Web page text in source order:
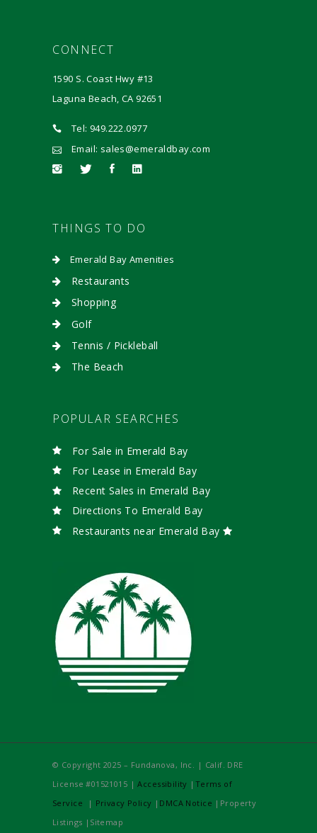
CONNECT
1590 S. Coast Hwy #13
Laguna Beach, CA 92651
Tel: 949.222.0977
Email: sales@emeraldbay.com
THINGS TO DO
Emerald Bay Amenities
Restaurants
Shopping
Golf
Tennis / Pickleball
The Beach
POPULAR SEARCHES
For Sale in Emerald Bay
For Lease in Emerald Bay
Recent Sales in Emerald Bay
Directions To Emerald Bay
Restaurants near Emerald Bay
© Copyright 2025 – Fundanova, Inc. | Calif. DRE
License #01521015 |Accessibility | Terms of
Service | Privacy Policy | DMCA Notice |Property
Listings |Sitemap